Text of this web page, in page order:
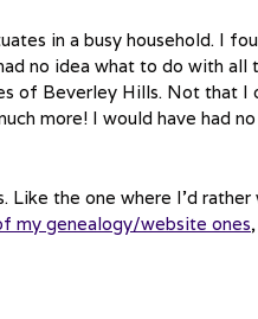
in a busy household. I
no idea what to do with all
of Beverley Hills. Not that
more! I would have had
Like the one where I’d
my genealogy/website ones